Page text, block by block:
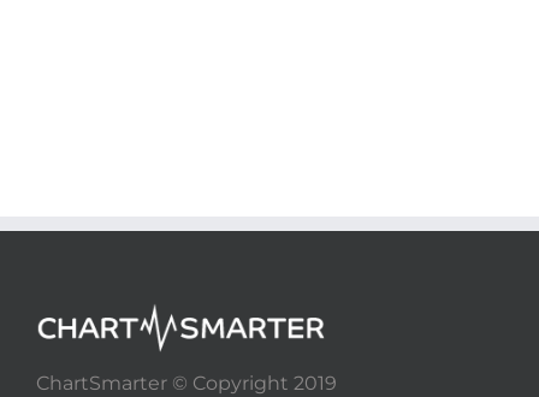
ChartSmarter © Copyright 2019